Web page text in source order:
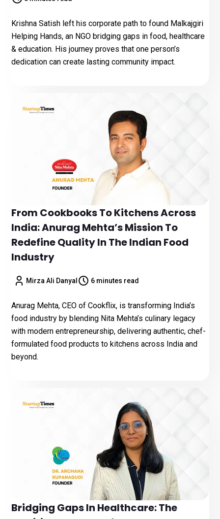
Krishna Satish left his corporate path to found Malkajgiri
Helping Hands, an NGO bridging gaps in food, healthcare
& education. His journey proves that one person’s
dedication can create lasting community impact.
From Cookbooks To Kitchens Across
India: Anurag Mehta’s Mission To
Redefine Quality In The Indian Food
Industry
Mirza Ali Danyal 6 minutes read
Anurag Mehta, CEO of Cookflix, is transforming India’s
food industry by blending Nita Mehta’s culinary legacy
with modern entrepreneurship, delivering authentic, chef-
formulated food products to kitchens across India and
beyond.
Bridging Gaps In Healthcare: The